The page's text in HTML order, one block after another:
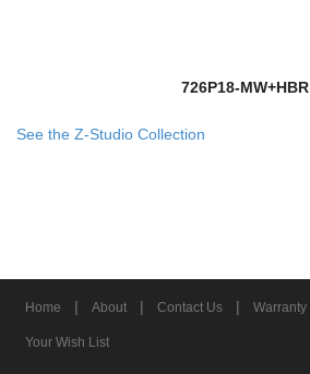
726P18-MW+HBR
See the Z-Studio Collection
Home | About | Contact Us | Warranty
Your Wish List